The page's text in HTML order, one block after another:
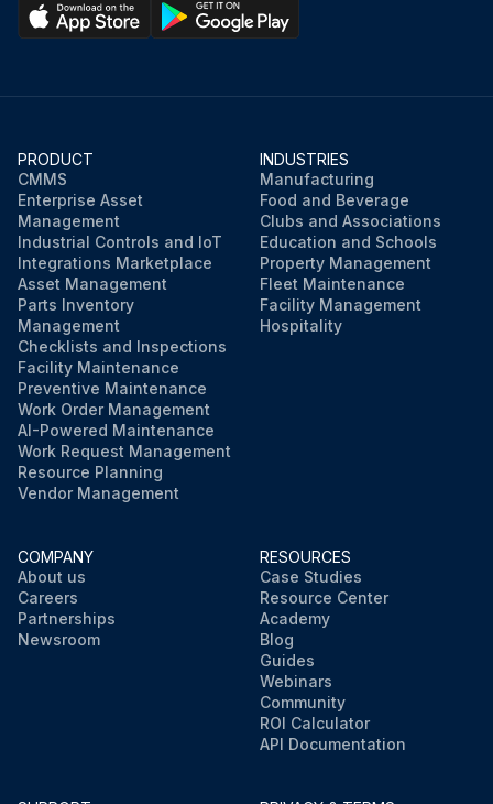
PRODUCT
CMMS
Enterprise Asset
Management
Industrial Controls and IoT
Integrations Marketplace
Asset Management
Parts Inventory
Management
Checklists and Inspections
Facility Maintenance
Preventive Maintenance
Work Order Management
AI-Powered Maintenance
Work Request Management
Resource Planning
Vendor Management
INDUSTRIES
Manufacturing
Food and Beverage
Clubs and Associations
Education and Schools
Property Management
Fleet Maintenance
Facility Management
Hospitality
COMPANY
About us
Careers
Partnerships
Newsroom
RESOURCES
Case Studies
Resource Center
Academy
Blog
Guides
Webinars
Community
ROI Calculator
API Documentation